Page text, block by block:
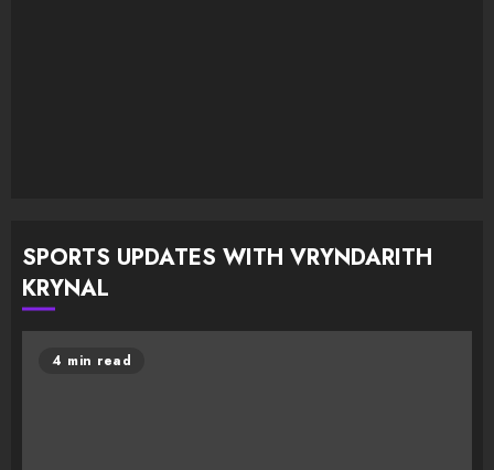
SPORTS UPDATES WITH VRYNDARITH
KRYNAL
4 min read